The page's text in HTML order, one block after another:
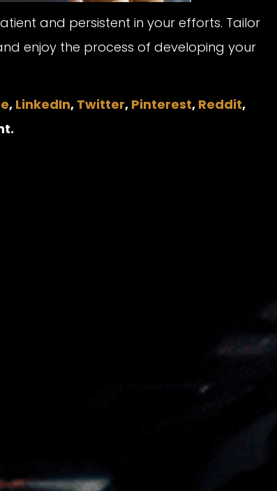
and persistent in your efforts. Tailor
enjoy the process of developing your
, LinkedIn, Twitter, Pinterest, Reddit,